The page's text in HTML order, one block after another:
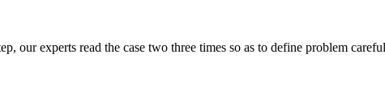
experts read the case two three times so as to define problem